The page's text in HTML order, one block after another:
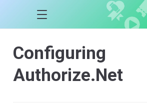
Configuring
Authorize.Net